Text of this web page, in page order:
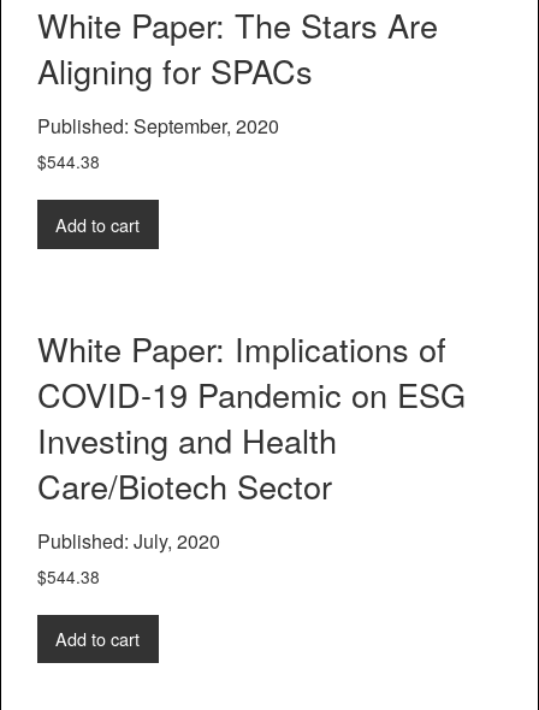
White Paper: The Stars Are
Aligning for SPACs
Published: September, 2020
$544.38
Add to cart
White Paper: Implications of
COVID-19 Pandemic on ESG
Investing and Health
Care/Biotech Sector
Published: July, 2020
$544.38
Add to cart